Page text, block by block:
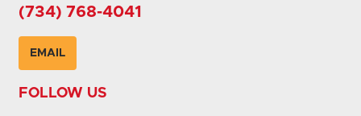
(734) 768-4041
EMAIL
FOLLOW US